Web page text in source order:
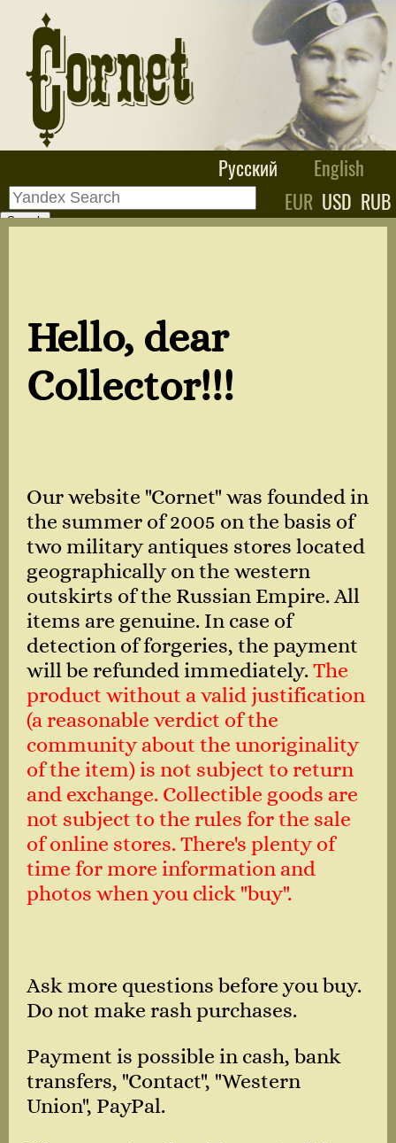
Русский
English
EUR USD RUB
Hello, dear
Collector!!!
Our website "Cornet" was founded in
the summer of 2005 on the basis of
two military antiques stores located
geographically on the western
outskirts of the Russian Empire. All
items are genuine. In case of
detection of forgeries, the payment
will be refunded immediately.The
product without a valid justification
(a reasonable verdict of the
community about the unoriginality
of the item) is not subject to return
and exchange. Collectible goods are
not subject to the rules for the sale
of online stores. There's plenty of
time for more information and
photos when you click "buy".
Ask more questions before you buy.
Do not make rash purchases.
Payment is possible in cash, bank
transfers, "Contact", "Western
Union", PayPal.